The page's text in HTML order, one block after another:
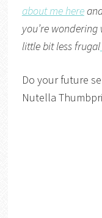
about me here
you’re
little bit less frugal
Do your future
Nutella